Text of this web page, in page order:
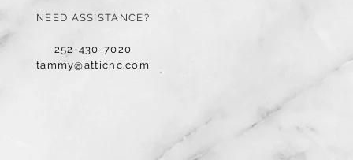
NEED ASSISTANCE?
252-430-7020
tammy@atticnc.com